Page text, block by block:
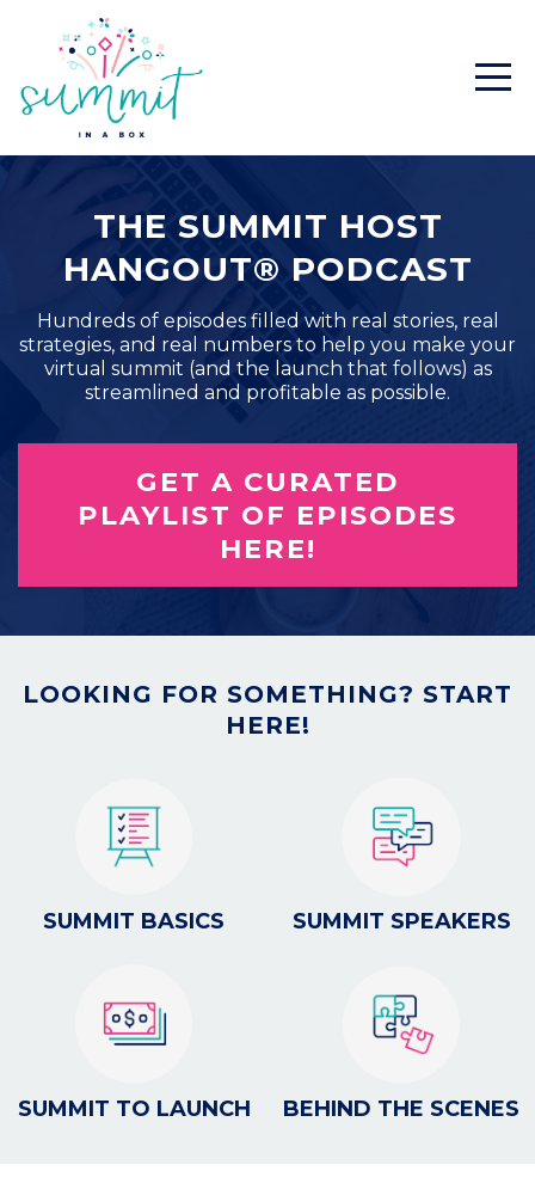
THE SUMMIT HOST
HANGOUT® PODCAST
Hundreds of episodes filled with real stories, real
strategies, and real numbers to help you make your
virtual summit (and the launch that follows) as
streamlined and profitable as possible.
GET A CURATED
PLAYLIST OF EPISODES
HERE!
LOOKING FOR SOMETHING? START
HERE!
SUMMIT BASICS SUMMIT SPEAKERS
SUMMIT TO LAUNCH BEHIND THE SCENES